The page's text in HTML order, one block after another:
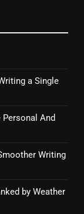
a Single
And
Writing
by Weather